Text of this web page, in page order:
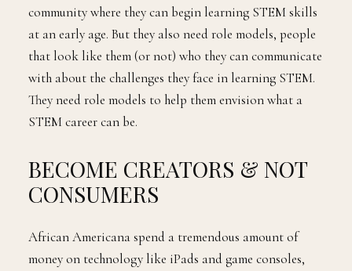
community where they can begin learning STEM skills
at an early age. But they also need role models, people
that look like them (or not) who they can communicate
with about the challenges they face in learning STEM.
They need role models to help them envision what a
STEM career can be.
BECOME CREATORS & NOT
CONSUMERS
African Americana spend a tremendous amount of
money on technology like iPads and game consoles,